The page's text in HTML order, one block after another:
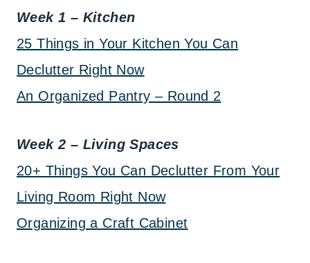
Week 1 – Kitchen
25 Things in Your Kitchen You Can
Declutter Right Now
An Organized Pantry – Round 2
Week 2 – Living Spaces
20+ Things You Can Declutter From Your
Living Room Right Now
Organizing a Craft Cabinet